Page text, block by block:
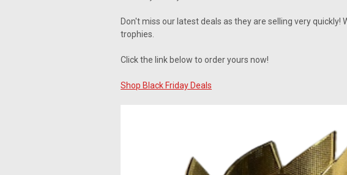
Don't miss our latest deals as they are selling very
trophies.
Click the link below to order yours now!
Shop Black Friday Deals